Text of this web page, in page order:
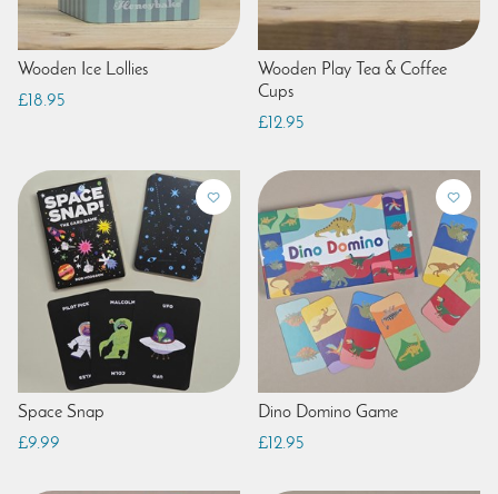
Wooden Ice Lollies
£18.95
Wooden Play Tea & Coffee
Cups
£12.95
Space Snap
£9.99
Dino Domino Game
£12.95